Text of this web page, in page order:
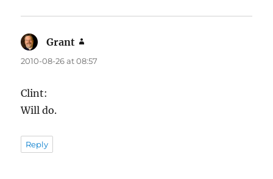
Grant
2010-08-26 at 08:57
Clint:
Will do.
Reply